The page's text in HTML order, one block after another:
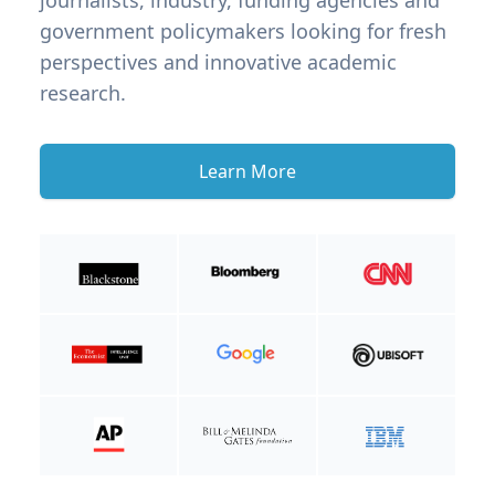
government policymakers looking for fresh
perspectives and innovative academic
research.
Learn More